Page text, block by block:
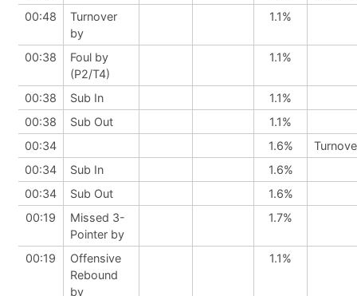
00:48
Turnover
by
1.1%
00:38
Foul by
(P2/T4)
1.1%
00:38 Sub In
1.1%
00:38
Sub Out
1.1%
00:34
1.6%
00:34
Sub In
1.6%
00:34
Sub Out
1.6%
00:19
Missed 3-
Pointer by
1.7%
00:19
Offensive
Rebound
by
1.1%